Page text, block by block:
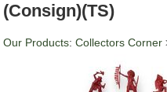
(Consign)(TS)
Our Products: Collectors Corner